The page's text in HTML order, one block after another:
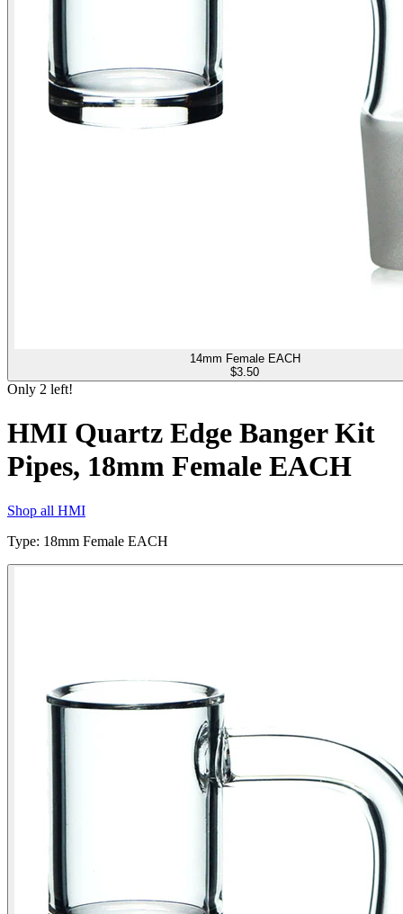
14mm Female EACH
$3.50
Only 2 left!
HMI Quartz Edge Banger Kit
Pipes, 18mm Female EACH
Shop all HMI
Type: 18mm Female EACH